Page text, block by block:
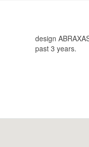
design
past 3 years.